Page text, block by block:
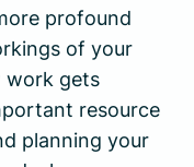
profound
of your
work gets
resource
planning your